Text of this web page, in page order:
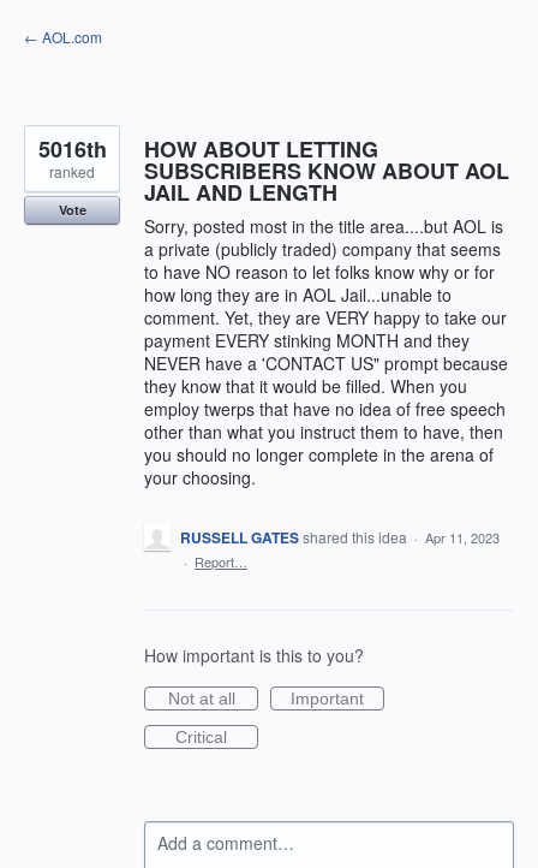
Skip
to
← AOL.com
HOW ABOUT LETTING
SUBSCRIBERS KNOW ABOUT AOL
JAIL AND LENGTH
Sorry, posted most in the title area....but AOL is
a private (publicly traded) company that seems
to have NO reason to let folks know why or for
how long they are in AOL Jail...unable to
comment. Yet, they are VERY happy to take our
payment EVERY stinking MONTH and they
NEVER have a 'CONTACT US" prompt because
they know that it would be filled. When you
employ twerps that have no idea of free speech
other than what you instruct them to have, then
you should no longer complete in the arena of
your choosing.
5016th
ranked
Vote
RUSSELL GATESshared this idea · Apr 11, 2023
· Report…
How important is this to you?
Not at all
Important
Critical
Add a comment…